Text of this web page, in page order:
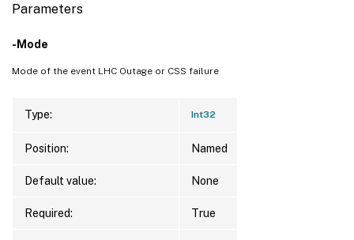
Parameters
-Mode
Mode of the event LHC Outage or CSS failure
Type: Int32
Position: Named
Default value: None
Required: True